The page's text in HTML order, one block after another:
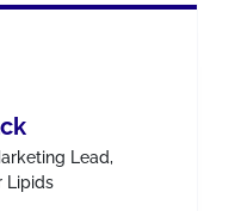
Lead,
Lipids